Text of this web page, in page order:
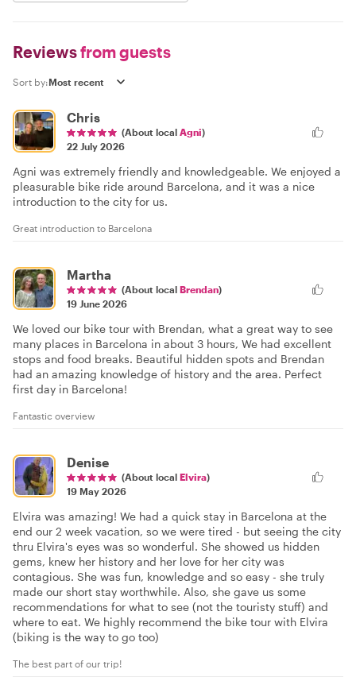
Reviewsfrom guests
Sort by:
Chris
(About local Agni)
22 July 2026
Agni was extremely friendly and knowledgeable. We enjoyed a
pleasurable bike ride around Barcelona, and it was a nice
introduction to the city for us.
Great introduction to Barcelona
Martha
(About local Brendan)
19 June 2026
We loved our bike tour with Brendan, what a great way to see
many places in Barcelona in about 3 hours, We had excellent
stops and food breaks. Beautiful hidden spots and Brendan
had an amazing knowledge of history and the area. Perfect
first day in Barcelona!
Fantastic overview
Denise
(About local Elvira)
19 May 2026
Elvira was amazing! We had a quick stay in Barcelona at the
end our 2 week vacation, so we were tired - but seeing the city
thru Elvira's eyes was so wonderful. She showed us hidden
gems, knew her history and her love for her city was
contagious. She was fun, knowledge and so easy - she truly
made our short stay worthwhile. Also, she gave us some
recommendations for what to see (not the touristy stuff) and
where to eat. We highly recommend the bike tour with Elvira
(biking is the way to go too)
The best part of our trip!